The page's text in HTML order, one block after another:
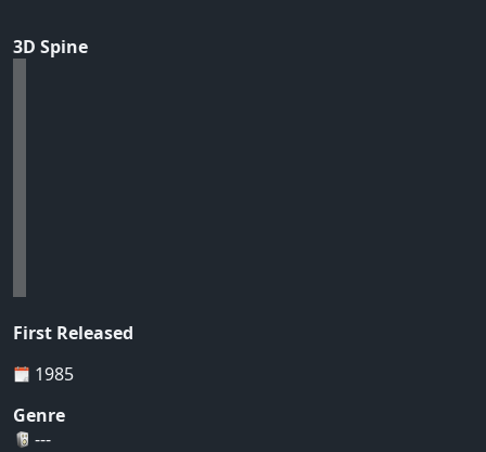
3D Spine
First Released
1985
Genre
---